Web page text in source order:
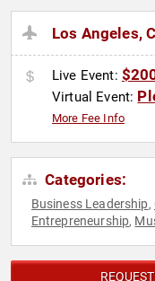
Los Angeles,
Live Event:
Virtual Event:
More Fee Info
Categories:
Business Leadership,
Entrepreneurship,